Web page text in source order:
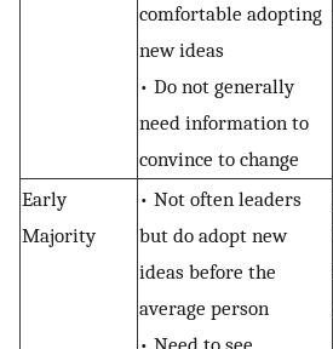
comfortable adopting
new ideas
• Do not generally
need information to
convince to change
Early
Majority
• Not often leaders
but do adopt new
ideas before the
average person